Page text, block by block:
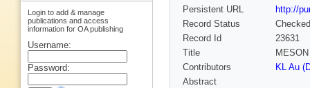
Persistent URL
http://
Record Status
Checked
Record Id
23631
Title
Contributors
KL Au
Abstract
Login to add & manage
publications and access
information for OA publishing
Username:
Password: